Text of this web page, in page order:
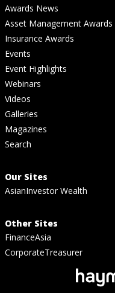
Awards News
Asset Management Awards
Insurance Awards
Events
Event Highlights
Webinars
Videos
Galleries
Magazines
Search
Our Sites
AsianInvestor Wealth
Other Sites
FinanceAsia
CorporateTreasurer